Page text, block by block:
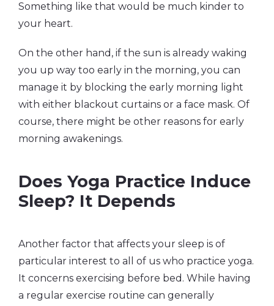
Something like that would be much kinder to
your heart.
On the other hand, if the sun is already waking
you up way too early in the morning, you can
manage it by blocking the early morning light
with either blackout curtains or a face mask. Of
course, there might be other reasons for early
morning awakenings.
Does Yoga Practice Induce
Sleep? It Depends
Another factor that affects your sleep is of
particular interest to all of us who practice yoga.
It concerns exercising before bed. While having
a regular exercise routine can generally